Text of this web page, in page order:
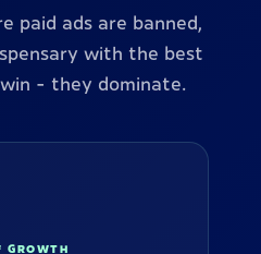
paid ads are banned,
with the best
- they dominate.
GROWTH